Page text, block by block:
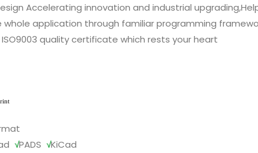
Accelerating innovation and industrial
application through familiar programming
ISO9003 quality certificate which rests your heart
√PADS √KiCad